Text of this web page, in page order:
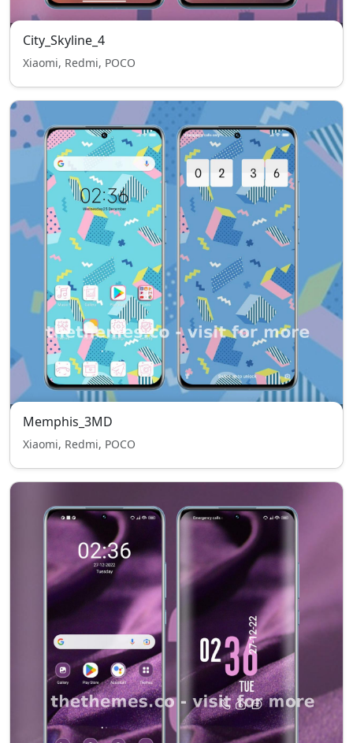
City_Skyline_4
Xiaomi, Redmi, POCO
Memphis_3MD
Xiaomi, Redmi, POCO